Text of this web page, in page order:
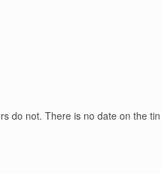
do not. There is no date on the